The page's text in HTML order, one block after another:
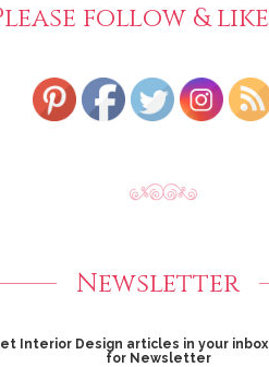
follow & like
Newsletter
Interior Design articles in your inbox
for Newsletter